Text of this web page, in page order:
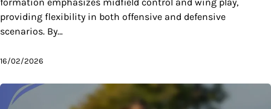
providing flexibility in both offensive and defensive
scenarios. By…
16/02/2026